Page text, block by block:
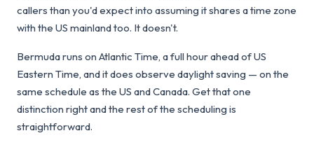
callers than you'd expect into assuming it shares a time zone
with the US mainland too. It doesn't.
Bermuda runs on Atlantic Time, a full hour ahead of US
Eastern Time, and it does observe daylight saving — on the
same schedule as the US and Canada. Get that one
distinction right and the rest of the scheduling is
straightforward.